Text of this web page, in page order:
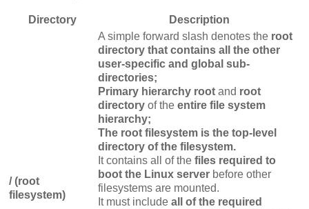
Directory Description
/ (root
filesystem)
A simple forward slash denotes the root
directory that contains all the other
user-specific and global sub-
directories;
Primary hierarchy root and root
directory of the entire file system
hierarchy;
The root filesystem is the top-level
directory of the filesystem.
It contains all of the files required to
boot the Linux server before other
filesystems are mounted.
It must include all of the required